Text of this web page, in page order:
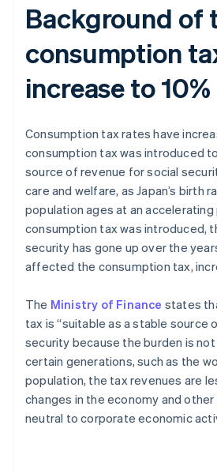
Background of
consumption
increase to 10%
Consumption tax rates have
consumption tax was introduced
source of revenue for social
care and welfare, as Japan’s birth
population ages at an accelerating
consumption tax was introduced,
security has gone up over the
affected the consumption tax,
The Ministry of Finance states
tax is “suitable as a stable source
security because the burden is
certain generations, such as the
population, the tax revenues are
changes in the economy and
neutral to corporate economic